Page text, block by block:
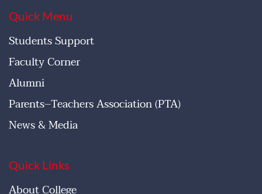
Quick Menu
Students Support
Faculty Corner
Alumni
Parents–Teachers Association (PTA)
News & Media
Quick Links
About College